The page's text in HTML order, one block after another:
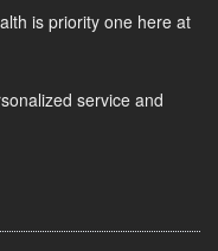
is priority one here at
service and